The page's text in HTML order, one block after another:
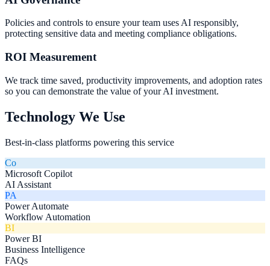
Policies and controls to ensure your team uses AI responsibly,
protecting sensitive data and meeting compliance obligations.
ROI Measurement
We track time saved, productivity improvements, and adoption rates
so you can demonstrate the value of your AI investment.
Technology We Use
Best-in-class platforms powering this service
Co
Microsoft Copilot
AI Assistant
PA
Power Automate
Workflow Automation
BI
Power BI
Business Intelligence
FAQs